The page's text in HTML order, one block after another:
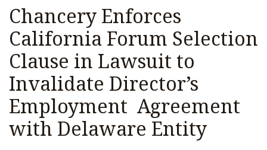
Chancery Enforces
California Forum Selection
Clause in Lawsuit to
Invalidate Director’s
Employment Agreement
with Delaware Entity